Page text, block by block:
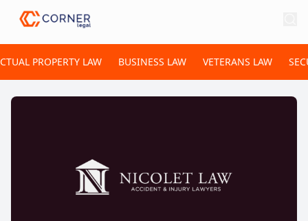
PROPERTY LAW BUSINESS LAW VETERANS LAW